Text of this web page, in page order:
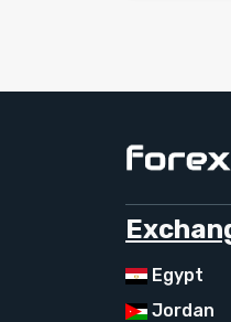
Egypt
Jordan